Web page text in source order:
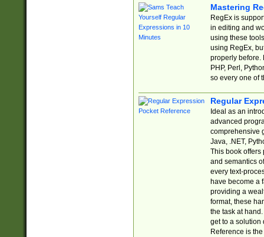
Mastering
RegEx is
in editing and
using these
using RegEx,
properly before.
PHP, Perl,
so every one of
Regular
Ideal as an
advanced
comprehensive
Java, .NET,
This book offers
and semantics
every text-
have become a
providing a
format, these
the task at
get to a solution
Reference is